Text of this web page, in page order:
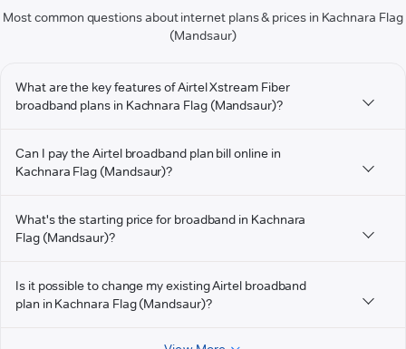
Most common questions about internet plans & prices in Kachnara Flag
(Mandsaur)
What are the key features of Airtel Xstream Fiber
broadband plans in Kachnara Flag (Mandsaur)?
Can I pay the Airtel broadband plan bill online in
Kachnara Flag (Mandsaur)?
What's the starting price for broadband in Kachnara
Flag (Mandsaur)?
Is it possible to change my existing Airtel broadband
plan in Kachnara Flag (Mandsaur)?